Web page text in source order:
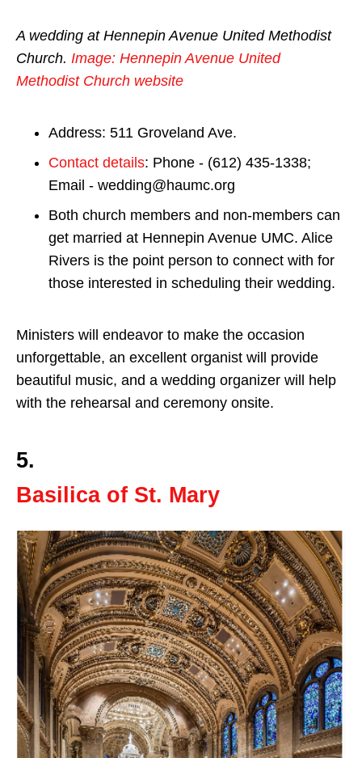
A wedding at Hennepin Avenue United Methodist
Church. Image: Hennepin Avenue United
Methodist Church website
Address: 511 Groveland Ave.
Contact details: Phone - (612) 435-1338;
Email - wedding@haumc.org
Both church members and non-members can
get married at Hennepin Avenue UMC. Alice
Rivers is the point person to connect with for
those interested in scheduling their wedding.
Ministers will endeavor to make the occasion
unforgettable, an excellent organist will provide
beautiful music, and a wedding organizer will help
with the rehearsal and ceremony onsite.
5.
Basilica of St. Mary